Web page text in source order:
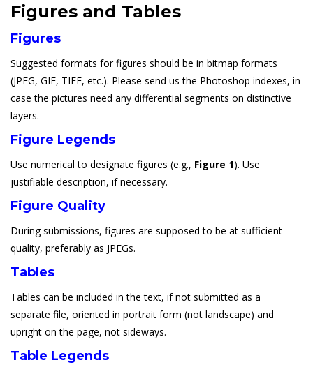
Figures and Tables
Figures
Suggested formats for figures should be in bitmap formats
(JPEG, GIF, TIFF, etc.). Please send us the Photoshop indexes, in
case the pictures need any differential segments on distinctive
layers.
Figure Legends
Use numerical to designate figures (e.g., Figure 1). Use
justifiable description, if necessary.
Figure Quality
During submissions, figures are supposed to be at sufficient
quality, preferably as JPEGs.
Tables
Tables can be included in the text, if not submitted as a
separate file, oriented in portrait form (not landscape) and
upright on the page, not sideways.
Table Legends